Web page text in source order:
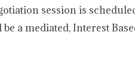
session is
a mediated, Interest